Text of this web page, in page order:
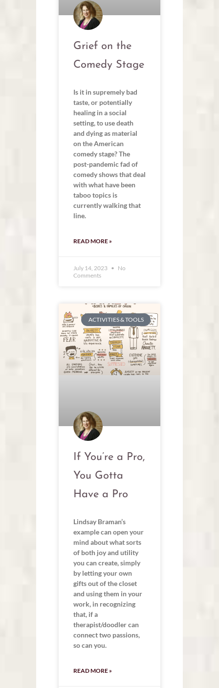
Grief on the
Comedy Stage
Is it in supremely bad
taste, or potentially
healing in a social
setting, to use death
and dying as material
on the American
comedy stage? The
post-pandemic fad of
comedy shows that deal
with what have been
taboo topics is
currently walking that
line.
READ MORE »
July 14, 2023
No
Comments
ACTIVITIES & TOOLS
If You’re a Pro,
You Gotta
Have a Pro
Lindsay Braman’s
example can open your
mind about what sorts
of both joy and utility
you can create, simply
by letting your own
gifts out of the closet
and using them in your
work, in recognizing
that, if a
therapist/doodler can
connect two passions,
so can you.
READ MORE »